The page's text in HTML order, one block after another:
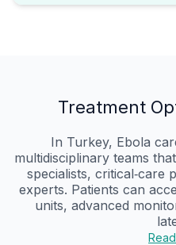
Treatment
In Turkey, Ebola
multidisciplinary teams
specialists, critical‑care
experts. Patients can
units, advanced